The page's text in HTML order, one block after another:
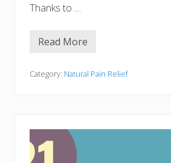
Thanks to …
1
r
i
Read More
Category: Natural Pain Relief